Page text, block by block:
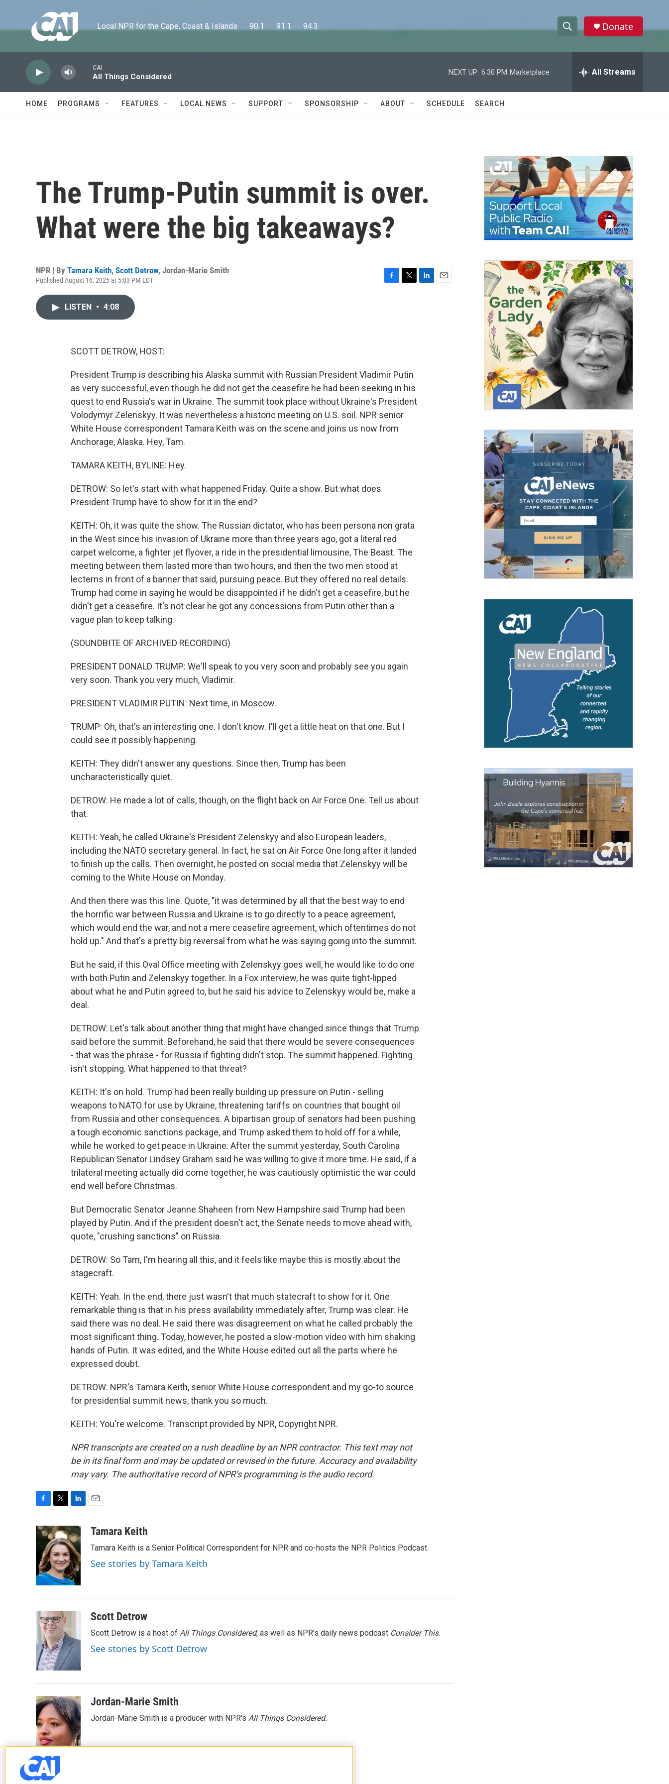
Local NPR for the Cape, Coast & Islands      90.1      91.1      94.3
h
w
a
c
h
e
h
Donate
CAI
All Things Considered
NEXT UP: 6:30 PM Marketplace All Streams
HOME PROGRAMS FEATURES LOCAL NEWS SUPPORT SPONSORSHIP ABOUT SCHEDULE SEARCH
The Trump-Putin summit is over.
What were the big takeaways?
NPR | By Tamara Keith, Scott Detrow, Jordan-Marie Smith
Published August 16, 2025 at 5:03 PM EDT
LISTEN • 4:08
SCOTT DETROW, HOST:
President Trump is describing his Alaska summit with Russian President Vladimir Putin
as very successful, even though he did not get the ceasefire he had been seeking in his
quest to end Russia's war in Ukraine. The summit took place without Ukraine's President
Volodymyr Zelenskyy. It was nevertheless a historic meeting on U.S. soil. NPR senior
White House correspondent Tamara Keith was on the scene and joins us now from
Anchorage, Alaska. Hey, Tam.
TAMARA KEITH, BYLINE: Hey.
DETROW: So let's start with what happened Friday. Quite a show. But what does
President Trump have to show for it in the end?
KEITH: Oh, it was quite the show. The Russian dictator, who has been persona non grata
in the West since his invasion of Ukraine more than three years ago, got a literal red
carpet welcome, a fighter jet flyover, a ride in the presidential limousine, The Beast. The
meeting between them lasted more than two hours, and then the two men stood at
lecterns in front of a banner that said, pursuing peace. But they offered no real details.
Trump had come in saying he would be disappointed if he didn't get a ceasefire, but he
didn't get a ceasefire. It's not clear he got any concessions from Putin other than a
vague plan to keep talking.
(SOUNDBITE OF ARCHIVED RECORDING)
PRESIDENT DONALD TRUMP: We'll speak to you very soon and probably see you again
very soon. Thank you very much, Vladimir.
PRESIDENT VLADIMIR PUTIN: Next time, in Moscow.
TRUMP: Oh, that's an interesting one. I don't know. I'll get a little heat on that one. But I
could see it possibly happening.
KEITH: They didn't answer any questions. Since then, Trump has been
uncharacteristically quiet.
DETROW: He made a lot of calls, though, on the flight back on Air Force One. Tell us about
that.
KEITH: Yeah, he called Ukraine's President Zelenskyy and also European leaders,
including the NATO secretary general. In fact, he sat on Air Force One long after it landed
to finish up the calls. Then overnight, he posted on social media that Zelenskyy will be
coming to the White House on Monday.
And then there was this line. Quote, "it was determined by all that the best way to end
the horrific war between Russia and Ukraine is to go directly to a peace agreement,
which would end the war, and not a mere ceasefire agreement, which oftentimes do not
hold up." And that's a pretty big reversal from what he was saying going into the summit.
But he said, if this Oval Office meeting with Zelenskyy goes well, he would like to do one
with both Putin and Zelenskyy together. In a Fox interview, he was quite tight-lipped
about what he and Putin agreed to, but he said his advice to Zelenskyy would be, make a
deal.
DETROW: Let's talk about another thing that might have changed since things that Trump
said before the summit. Beforehand, he said that there would be severe consequences
- that was the phrase - for Russia if fighting didn't stop. The summit happened. Fighting
isn't stopping. What happened to that threat?
KEITH: It's on hold. Trump had been really building up pressure on Putin - selling
weapons to NATO for use by Ukraine, threatening tariffs on countries that bought oil
from Russia and other consequences. A bipartisan group of senators had been pushing
a tough economic sanctions package, and Trump asked them to hold off for a while,
while he worked to get peace in Ukraine. After the summit yesterday, South Carolina
Republican Senator Lindsey Graham said he was willing to give it more time. He said, if a
trilateral meeting actually did come together, he was cautiously optimistic the war could
end well before Christmas.
But Democratic Senator Jeanne Shaheen from New Hampshire said Trump had been
played by Putin. And if the president doesn't act, the Senate needs to move ahead with,
quote, "crushing sanctions" on Russia.
DETROW: So Tam, I'm hearing all this, and it feels like maybe this is mostly about the
stagecraft.
KEITH: Yeah. In the end, there just wasn't that much statecraft to show for it. One
remarkable thing is that in his press availability immediately after, Trump was clear. He
said there was no deal. He said there was disagreement on what he called probably the
most significant thing. Today, however, he posted a slow-motion video with him shaking
hands of Putin. It was edited, and the White House edited out all the parts where he
expressed doubt.
DETROW: NPR's Tamara Keith, senior White House correspondent and my go-to source
for presidential summit news, thank you so much.
KEITH: You're welcome. Transcript provided by NPR, Copyright NPR.
NPR transcripts are created on a rush deadline by an NPR contractor. This text may not
be in its final form and may be updated or revised in the future. Accuracy and availability
may vary. The authoritative record of NPR’s programming is the audio record.
c
o
o
k
i
t
t
e
r
n
k
e
d
I
n
aTamara Keith
Tamara Keith is a Senior Political Correspondent for NPR and co-hosts the NPR Politics Podcast.
See stories by Tamara Keith
Scott Detrow
Scott Detrow is a host of All Things Considered, as well as NPR’s daily news podcast Consider This.
See stories by Scott Detrow
Jordan-Marie Smith
Jordan-Marie Smith is a producer with NPR's All Things Considered.